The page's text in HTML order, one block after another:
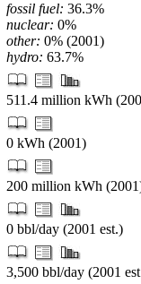
fossil fuel: 36.3%
nuclear: 0%
other: 0% (2001)
hydro: 63.7%
511.4 million kWh
0 kWh (2001)
200 million kWh
0 bbl/day (2001 est.)
3,500 bbl/day (2001